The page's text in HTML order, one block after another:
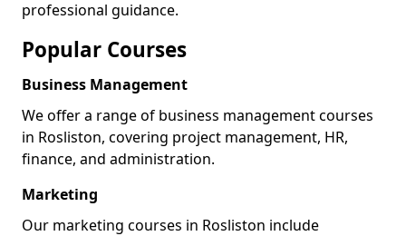
professional guidance.
Popular Courses
Business Management
We offer a range of business management courses
in Rosliston, covering project management, HR,
finance, and administration.
Marketing
Our marketing courses in Rosliston include